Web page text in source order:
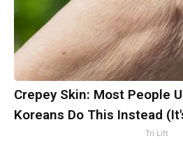
Crepey Skin: Most People
Koreans Do This Instead
Tri Lift